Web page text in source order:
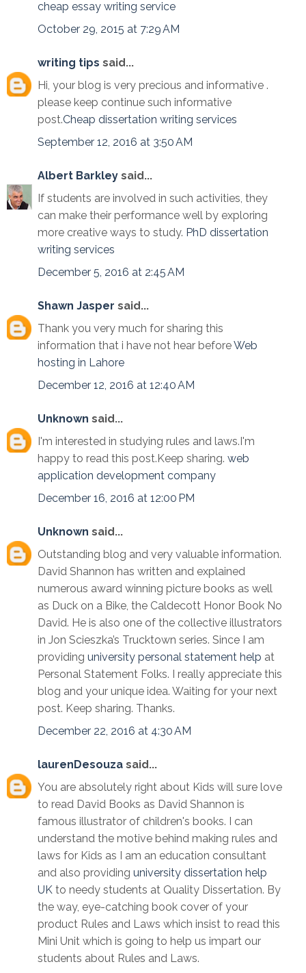
cheap essay writing service
October 29, 2015 at 7:29 AM
writing tips said...
Hi, your blog is very precious and informative .
please keep continue such informative
post.Cheap dissertation writing services
September 12, 2016 at 3:50 AM
Albert Barkley said...
If students are involved in such activities, they
can make their performance well by exploring
more creative ways to study. PhD dissertation
writing services
December 5, 2016 at 2:45 AM
Shawn Jasper said...
Thank you very much for sharing this
information that i have not hear beforeWeb
hosting in Lahore
December 12, 2016 at 12:40 AM
Unknown said...
I'm interested in studying rules and laws.I'm
happy to read this post.Keep sharing. web
application development company
December 16, 2016 at 12:00 PM
Unknown said...
Outstanding blog and very valuable information.
David Shannon has written and explained
numerous award winning picture books as well
as Duck on a Bike, the Caldecott Honor Book No
David. He is also one of the collective illustrators
in Jon Scieszka’s Trucktown series. Since I am
providing university personal statement help at
Personal Statement Folks. I really appreciate this
blog and your unique idea. Waiting for your next
post. Keep sharing. Thanks.
December 22, 2016 at 4:30 AM
laurenDesouza said...
You are absolutely right about Kids will sure love
to read David Books as David Shannon is
famous illustrator of children's books. I can
understand the motive behind making rules and
laws for Kids as I am an education consultant
and also providing university dissertation help
UK to needy students at Quality Dissertation. By
the way, eye-catching book cover of your
product Rules and Laws which insist to read this
Mini Unit which is going to help us impart our
students about Rules and Laws.